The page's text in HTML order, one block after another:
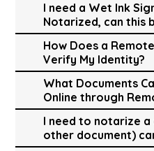
I need a Wet Ink
Notarized, can this
How Does a
Verify My Identity?
What Documents
Online through
I need to notarize
other document)